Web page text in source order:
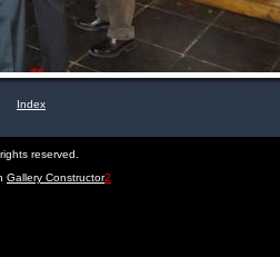
Index
reserved.
Gallery Constructor2